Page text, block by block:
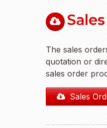
The sales
quotation or
sales order
Sales